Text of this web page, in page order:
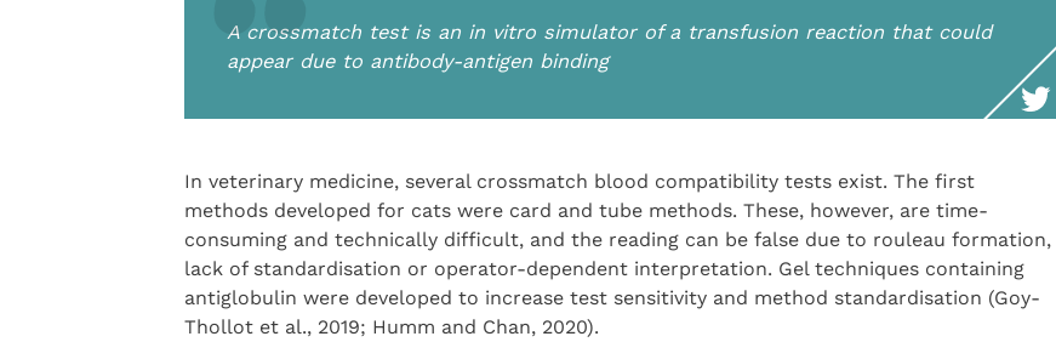
A crossmatch test is an in vitro simulator of a transfusion reaction that could
appear due to antibody-antigen binding
In veterinary medicine, several crossmatch blood compatibility tests exist. The first
methods developed for cats were card and tube methods. These, however, are time-
consuming and technically difficult, and the reading can be false due to rouleau formation,
lack of standardisation or operator-dependent interpretation. Gel techniques containing
antiglobulin were developed to increase test sensitivity and method standardisation (Goy-
Thollot et al., 2019; Humm and Chan, 2020).